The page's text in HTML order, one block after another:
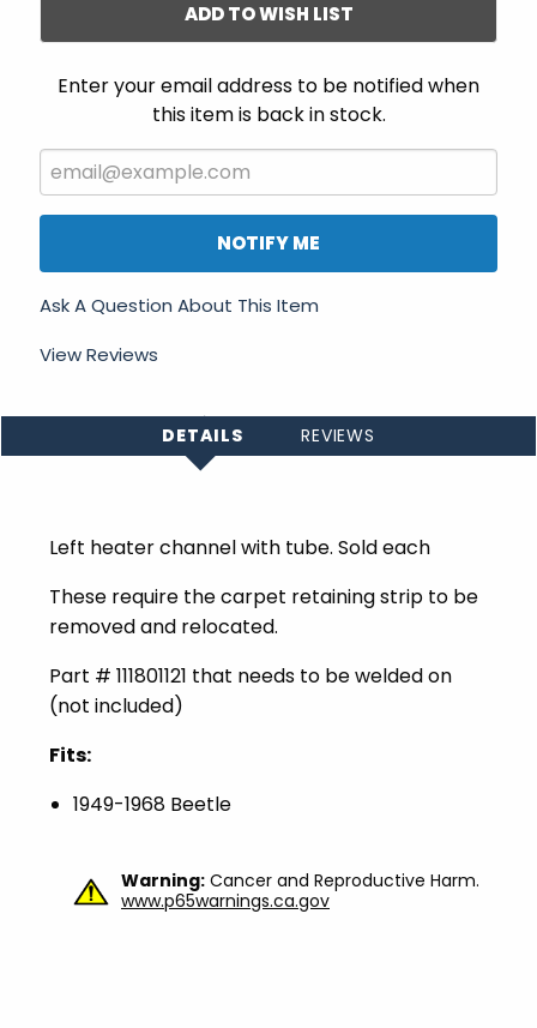
ADD TO WISH LIST
Enter your email address to be notified when
this item is back in stock.
NOTIFY ME
Ask A Question About This Item
View Reviews
DETAILS REVIEWS
Left heater channel with tube. Sold each
These require the carpet retaining strip to be
removed and relocated.
Part # 111801121 that needs to be welded on
(not included)
Fits:
1949-1968 Beetle
Warning: Cancer and Reproductive Harm.
www.p65warnings.ca.gov